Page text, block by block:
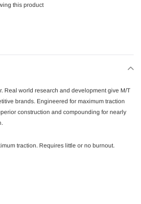
this product
Real world research and development give M/T
brands. Engineered for maximum traction
construction and compounding for nearly
traction. Requires little or no burnout.